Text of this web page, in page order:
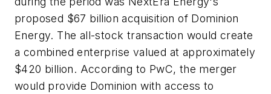
proposed $67 billion acquisition of Dominion
Energy. The all-stock transaction would create
a combined enterprise valued at approximately
$420 billion. According to PwC, the merger
would provide Dominion with access to